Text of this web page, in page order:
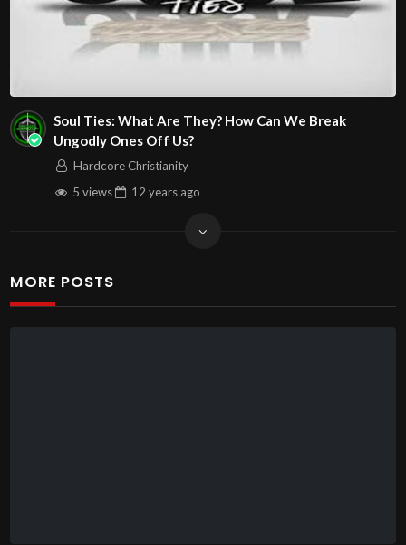
Soul Ties: What Are They? How Can We Break
Ungodly Ones Off Us?
Hardcore Christianity
5 views
12 years ago
MORE POSTS